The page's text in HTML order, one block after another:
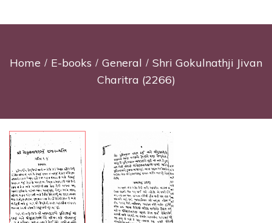
Home E-books General
Shri Gokulnathji Jivan
Charitra (2266)